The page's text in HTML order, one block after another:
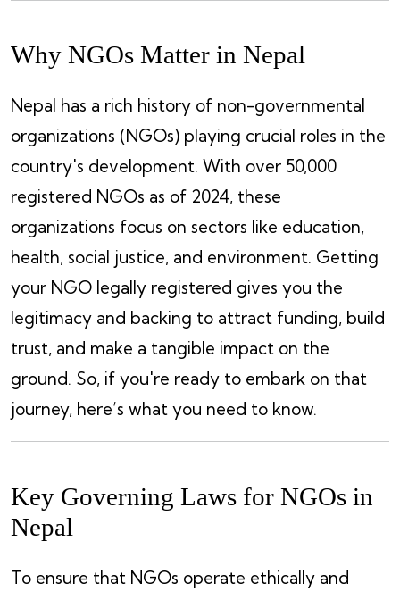
Why NGOs Matter in Nepal
Nepal has a rich history of non-governmental
organizations (NGOs) playing crucial roles in the
country's development. With over 50,000
registered NGOs as of 2024, these
organizations focus on sectors like education,
health, social justice, and environment. Getting
your NGO legally registered gives you the
legitimacy and backing to attract funding, build
trust, and make a tangible impact on the
ground. So, if you're ready to embark on that
journey, here’s what you need to know.
Key Governing Laws for NGOs in
Nepal
To ensure that NGOs operate ethically and